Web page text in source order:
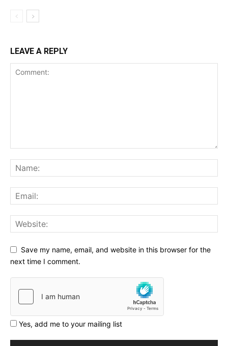
LEAVE A REPLY
Save my name, email, and website in this browser for the
next time I comment.
Yes, add me to your mailing list